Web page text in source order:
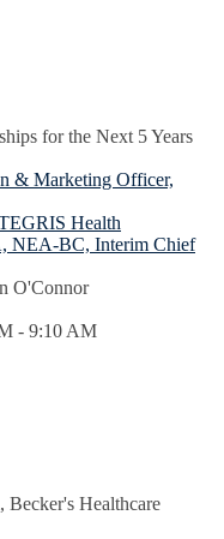
for the Next 5 Years
& Marketing Officer,
Health
NEA-BC, Interim Chief
- 9:10 AM
Healthcare